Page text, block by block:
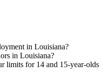
in Louisiana?
in Louisiana?
limits for 14 and 15-year-olds